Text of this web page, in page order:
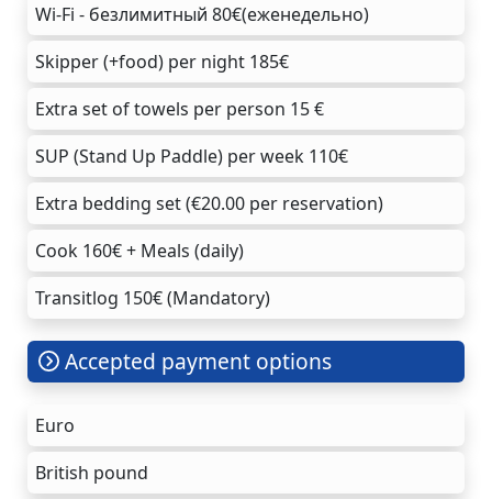
Wi-Fi - безлимитный 80€(еженедельно)
Skipper (+food) per night 185€
Extra set of towels per person 15 €
SUP (Stand Up Paddle) per week 110€
Extra bedding set (€20.00 per reservation)
Cook 160€ + Meals (daily)
Transitlog 150€ (Mandatory)
Accepted payment options
Euro
British pound